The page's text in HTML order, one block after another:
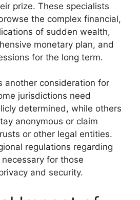
prize. These specialists
the complex financial,
of sudden wealth,
monetary plan, and
for the long term.
another consideration for
jurisdictions need
determined, while others
anonymous or claim
or other legal entities.
regulations regarding
for those
and security.